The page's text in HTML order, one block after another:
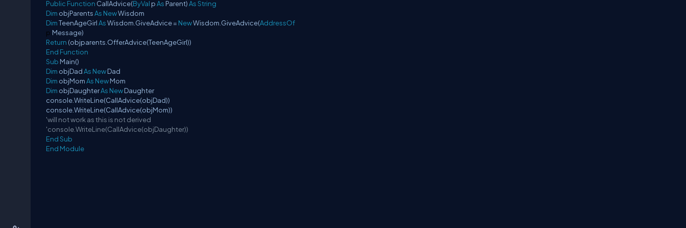
Public Function CallAdvice(ByVal pAs Parent)AsString
Dim objParentsAs NewWisdom
DimTeenAgeGirlAsWisdom.GiveAdvice = NewWisdom.GiveAdvice(AddressOf
p Message)
Return (objparents.OfferAdvice(TeenAgeGirl))
End Function
Sub Main()
Dim objDadAs NewDad
Dim objMomAs NewMom
Dim objDaughterAs NewDaughter
console.WriteLine(CallAdvice(objDad))
console.WriteLine(CallAdvice(objMom))
'will not work as this is not derived
'console.WriteLine(CallAdvice(objDaughter))
EndSub
End Module